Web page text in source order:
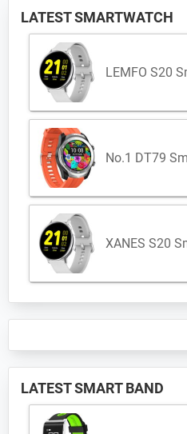
LATEST SMARTWATCH
LEMFO S20
No.1 DT79
XANES S20
LATEST SMART BAND